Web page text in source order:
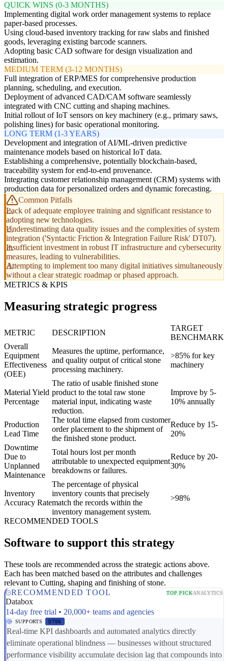
QUICK WINS (0-3 MONTHS)
Implementing digital work order management systems to replace
paper-based processes.
Using cloud-based inventory tracking for raw slabs and finished
goods, leveraging existing barcode scanners.
Adopting basic CAD software for design visualization and
estimation.
MEDIUM TERM (3-12 MONTHS)
Full integration of ERP/MES for comprehensive production
planning, scheduling, and execution.
Deployment of advanced CAD/CAM software seamlessly
integrated with CNC cutting and shaping machines.
Initial rollout of IoT sensors on key machinery (e.g., primary saws,
polishing lines) for basic operational monitoring.
LONG TERM (1-3 YEARS)
Development and integration of AI/ML-driven predictive
maintenance models based on historical IoT data.
Establishing a comprehensive, potentially blockchain-based,
traceability system for end-to-end provenance.
Integrating customer relationship management (CRM) systems with
production data for personalized orders and dynamic forecasting.
Common Pitfalls
Lack of adequate employee training and significant resistance to
adopting new technologies.
Underestimating data quality issues and the complexities of system
integration ('Syntactic Friction & Integration Failure Risk' DT07).
Insufficient investment in robust IT infrastructure and cybersecurity
measures, leading to vulnerabilities.
Attempting to implement too many digital initiatives simultaneously
without a clear strategic roadmap or phased approach.
METRICS & KPIS
Measuring strategic progress
METRIC DESCRIPTION
TARGET
BENCHMARK
Overall
Equipment
Effectiveness
(OEE)
Measures the uptime, performance,
and quality output of critical stone
processing machinery.
>85% for key
machinery
Material Yield
Percentage
The ratio of usable finished stone
product to the total raw stone
material input, indicating waste
reduction.
Improve by 5-
10% annually
Production
Lead Time
The total time elapsed from customer
order placement to the shipment of
the finished stone product.
Reduce by 15-
20%
Downtime
Due to
Unplanned
Maintenance
Total hours lost per month
attributable to unexpected equipment
breakdowns or failures.
Reduce by 20-
30%
Inventory
Accuracy Rate
The percentage of physical
inventory counts that precisely
match the records within the
inventory management system.
>98%
RECOMMENDED TOOLS
Software to support this strategy
These tools are recommended across the strategic actions above.
Each has been matched based on the attributes and challenges
relevant to Cutting, shaping and finishing of stone.
RECOMMENDED TOOL
TOP PICKANALYTICS
Databox
14-day free trial • 20,000+ teams and agencies
SUPPORTS DT06
Real-time KPI dashboards and automated analytics directly
eliminate operational blindness — businesses without structured
performance visibility accumulate decision lag that compounds into